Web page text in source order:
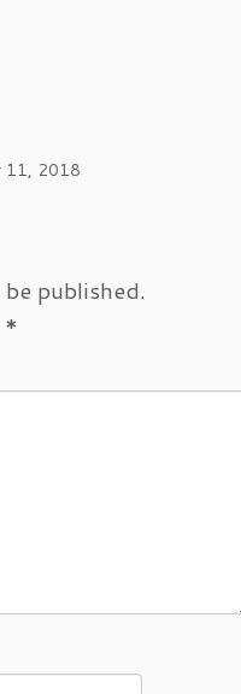
11, 2018
published.
*